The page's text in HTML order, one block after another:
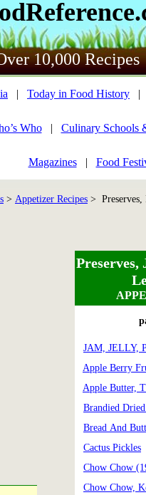
10,000 Recipes
| Today in Food History
Who| Culinary Schools
Magazines| Food
> Appetizer Recipes > Preserves,
JAM, JELLY,
Apple Berry
Apple Butter,
Brandied
Bread And
Cactus Pickles
Chow Chow
Chow Chow,